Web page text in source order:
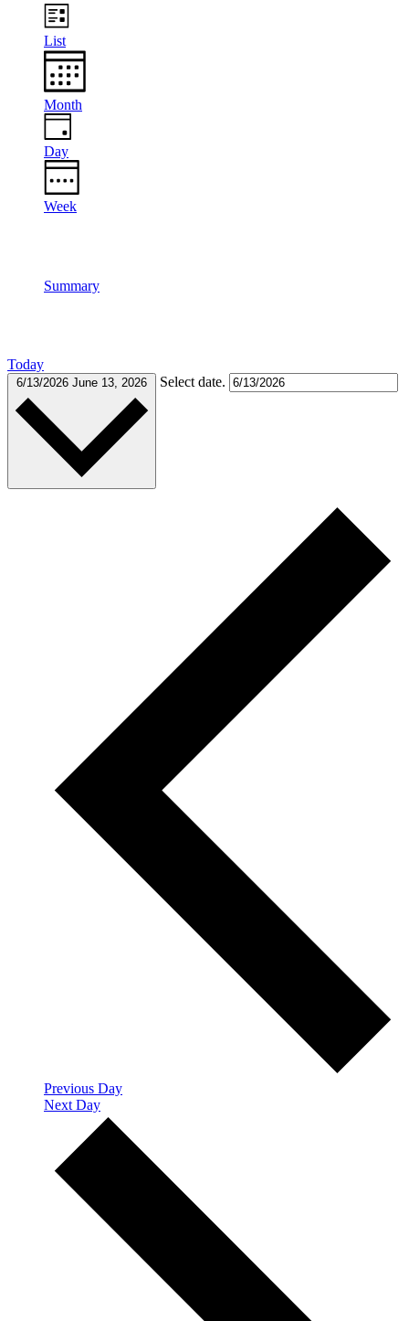
List
Month
Day
Week
Summary
Today
6/13/2026 June 13, 2026 Select date.
Previous Day
Next Day